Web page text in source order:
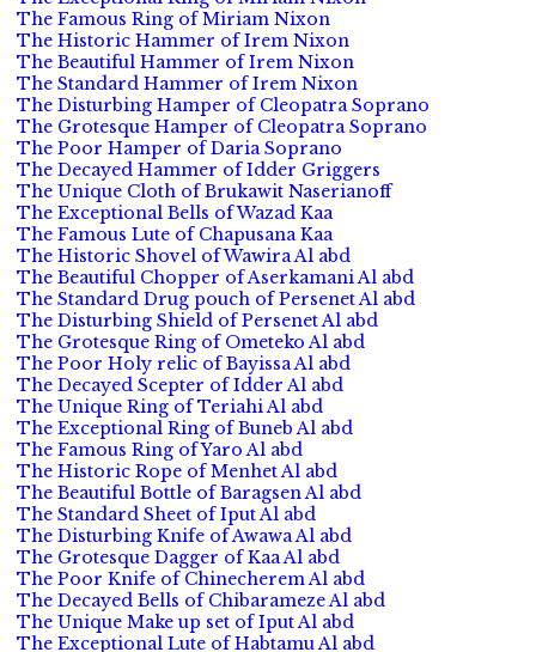
The Famous Ring of Miriam Nixon
The Historic Hammer of Irem Nixon
The Beautiful Hammer of Irem Nixon
The Standard Hammer of Irem Nixon
The Disturbing Hamper of Cleopatra Soprano
The Grotesque Hamper of Cleopatra Soprano
The Poor Hamper of Daria Soprano
The Decayed Hammer of Idder Griggers
The Unique Cloth of Brukawit Naserianoff
The Exceptional Bells of Wazad Kaa
The Famous Lute of Chapusana Kaa
The Historic Shovel of Wawira Al abd
The Beautiful Chopper of Aserkamani Al abd
The Standard Drug pouch of Persenet Al abd
The Disturbing Shield of Persenet Al abd
The Grotesque Ring of Ometeko Al abd
The Poor Holy relic of Bayissa Al abd
The Decayed Scepter of Idder Al abd
The Unique Ring of Teriahi Al abd
The Exceptional Ring of Buneb Al abd
The Famous Ring of Yaro Al abd
The Historic Rope of Menhet Al abd
The Beautiful Bottle of Baragsen Al abd
The Standard Sheet of Iput Al abd
The Disturbing Knife of Awawa Al abd
The Grotesque Dagger of Kaa Al abd
The Poor Knife of Chinecherem Al abd
The Decayed Bells of Chibarameze Al abd
The Unique Make up set of Iput Al abd
The Exceptional Lute of Habtamu Al abd